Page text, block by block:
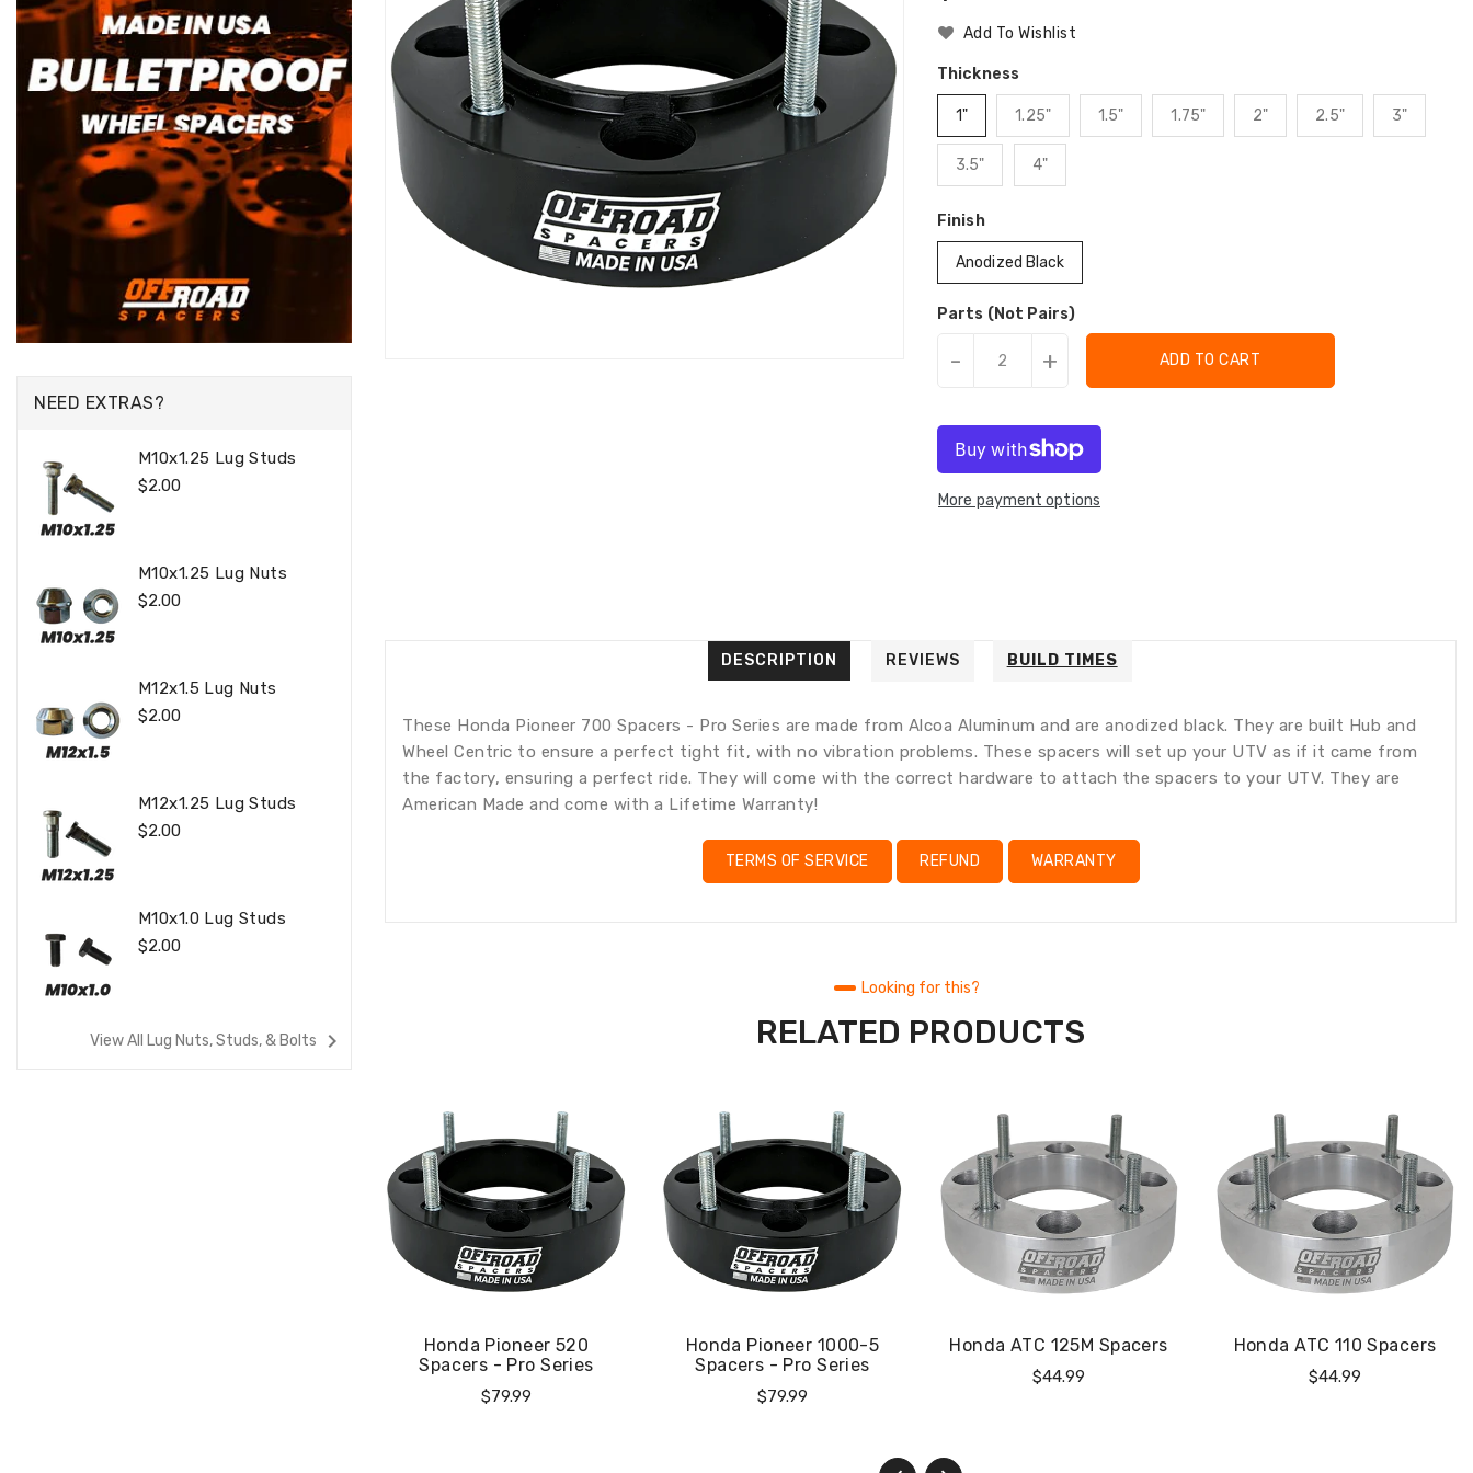
NEED EXTRAS?
M10x1.25 Lug Studs
Regular
$2.00
M10x1.25 Lug Nuts
Regular
$2.00
M12x1.5 Lug Nuts
Regular
$2.00
M12x1.25 Lug Studs
Regular
$2.00
M10x1.0 Lug Studs
Regular
$2.00
View All Lug Nuts, Studs, & Bolts navigate_next
Add To Wishlist
Thickness
1" 1.25" 1.5" 1.75" 2" 2.5" 3"
3.5" 4"
Finish
Anodized Black
Parts (Not Pairs)
- + ADD TO CART
More payment options
en.products.product.loader_label
DESCRIPTION REVIEWS BUILD TIMES
These Honda Pioneer 700 Spacers - Pro Series are made from Alcoa Aluminum and are anodized black. They are built Hub and
Wheel Centric to ensure a perfect tight fit, with no vibration problems. These spacers will set up your UTV as if it came from
the factory, ensuring a perfect ride. They will come with the correct hardware to attach the spacers to your UTV. They are
American Made and come with a Lifetime Warranty!
TERMS OF SERVICE REFUND WARRANTY
Looking for this?
RELATED PRODUCTS
Honda Pioneer 520
Spacers - Pro Series
Regular
$79.99
Honda Pioneer 1000-5
Spacers - Pro Series
Regular
$79.99
Honda ATC 125M Spacers
Regular
$44.99
Honda ATC 110 Spacers
Regular
$44.99